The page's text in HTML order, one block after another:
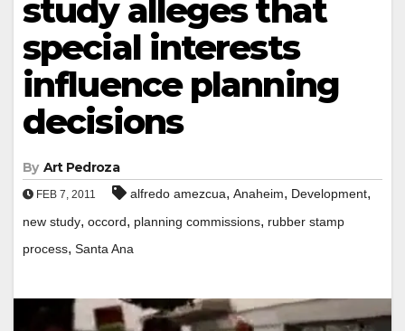
study alleges that
special interests
influence planning
decisions
By Art Pedroza
FEB 7, 2011 alfredo amezcua, Anaheim, Development,
new study, occord, planning commissions, rubber stamp
process, Santa Ana